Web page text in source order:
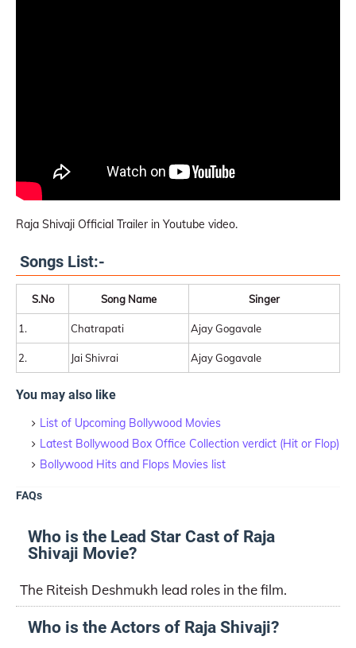
Raja Shivaji Official Trailer in Youtube video.
Songs List:-
S.No Song Name Singer
1. Chatrapati Ajay Gogavale
2. Jai Shivrai Ajay Gogavale
You may also like
List of Upcoming Bollywood Movies
Latest Bollywood Box Office Collection verdict (Hit or Flop)
Bollywood Hits and Flops Movies list
FAQs
Who is the Lead Star Cast of Raja
Shivaji Movie?
The Riteish Deshmukh lead roles in the film.
Who is the Actors of Raja Shivaji?